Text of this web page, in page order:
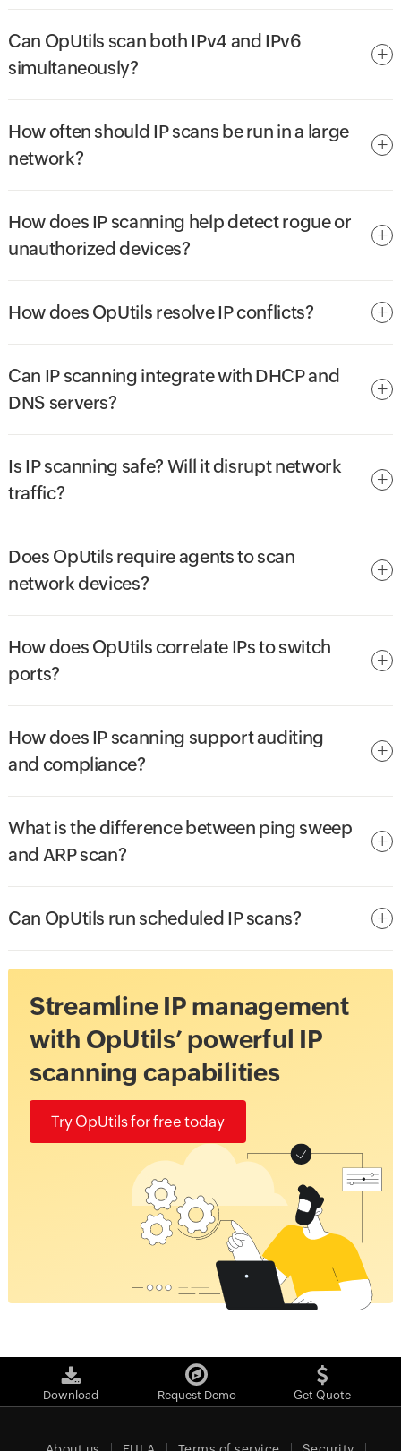
Can OpUtils scan both IPv4 and IPv6
simultaneously?
How often should IP scans be run in a large
network?
How does IP scanning help detect rogue or
unauthorized devices?
How does OpUtils resolve IP conflicts?
Can IP scanning integrate with DHCP and
DNS servers?
Is IP scanning safe? Will it disrupt network
traffic?
Does OpUtils require agents to scan
network devices?
How does OpUtils correlate IPs to switch
ports?
How does IP scanning support auditing
and compliance?
What is the difference between ping sweep
and ARP scan?
Can OpUtils run scheduled IP scans?
Streamline IP management
with OpUtils’ powerful IP
scanning capabilities
Try OpUtils for free today
Download Request Demo Get Quote